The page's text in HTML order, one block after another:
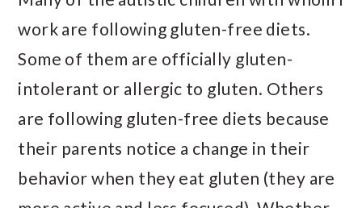
work are following gluten-free diets.
Some of them are officially gluten-
intolerant or allergic to gluten. Others
are following gluten-free diets because
their parents notice a change in their
behavior when they eat gluten (they are